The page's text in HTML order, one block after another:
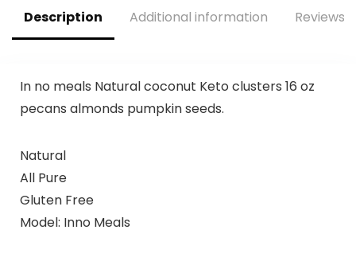
Description Additional information Reviews
In no meals Natural coconut Keto clusters 16 oz
pecans almonds pumpkin seeds.
Natural
All Pure
Gluten Free
Model: Inno Meals